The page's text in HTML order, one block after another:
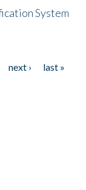
System
next ›
last »